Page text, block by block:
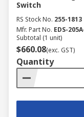
Switch
RS Stock No. 255-1813
Mfr. Part No. EDS-
Subtotal (1 unit)
$660.08(exc. GST)
Quantity